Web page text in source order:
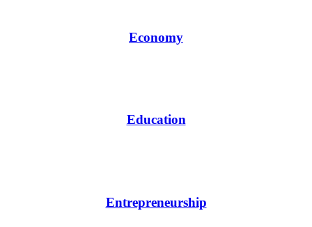
Economy
Education
Entrepreneurship